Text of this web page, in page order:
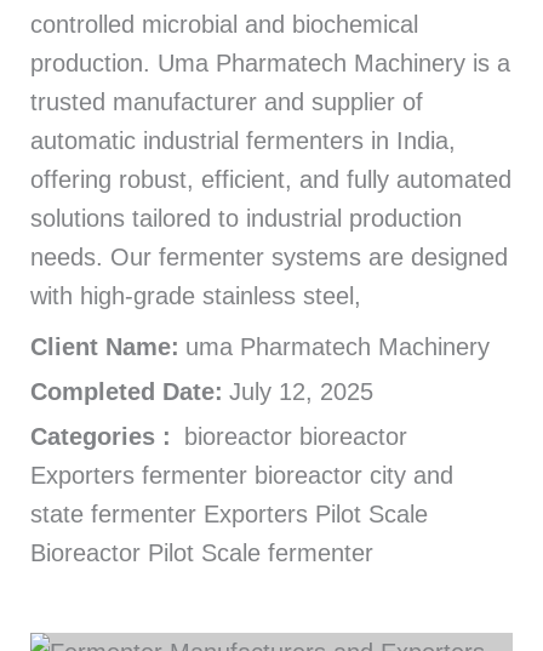
controlled microbial and biochemical
production. Uma Pharmatech Machinery is a
trusted manufacturer and supplier of
automatic industrial fermenters in India,
offering robust, efficient, and fully automated
solutions tailored to industrial production
needs. Our fermenter systems are designed
with high-grade stainless steel,
Client Name: uma Pharmatech Machinery
Completed Date: July 12, 2025
Categories :
bioreactor bioreactor
Exporters fermenter bioreactor city and
state fermenter Exporters Pilot Scale
Bioreactor Pilot Scale fermenter